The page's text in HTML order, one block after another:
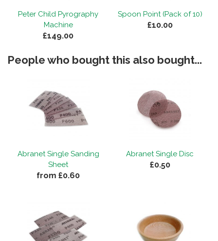
again. "
"Thanks for your review, Andrew! Extremely happy to
soon!"
Peter Child Pyrography
Machine
£149.00
Spoon Point (Pack of 10)
£10.00
People who bought this also bought...
Abranet Single Sanding
Sheet
from £0.60
Abranet Single Disc
£0.50